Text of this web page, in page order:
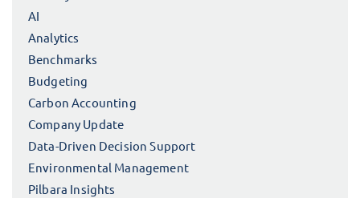
AI
Analytics
Benchmarks
Budgeting
Carbon Accounting
Company Update
Data-Driven Decision Support
Environmental Management
Pilbara Insights